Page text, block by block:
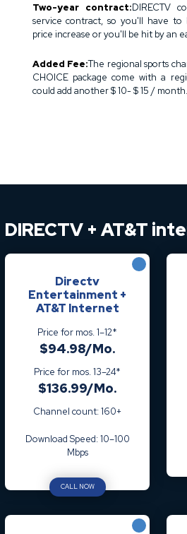
Two-year contract:DIRECTV
service contract, so you'll have to
price increase or you'll be hit by an
Added Fee:The regional sports
CHOICE package come with a
could add another $ 10- $ 15 /
DIRECTV + AT&T
Directv
Entertainment +
AT&T Internet
Price for mos. 1–12*
$94.98/Mo.
Price for mos. 13–24*
$136.99/Mo.
Channel count: 160+
Download Speed: 10–100
Mbps
CALL NOW